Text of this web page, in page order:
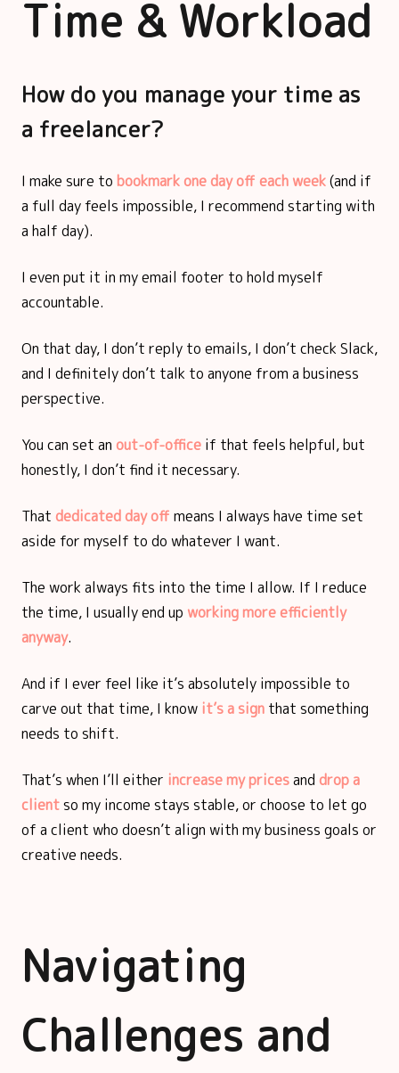
Time & Workload
How do you manage your time as
a freelancer?
I make sure to bookmark one day off each week(and if
a full day feels impossible, I recommend starting with
a half day).
I even put it in my email footer to hold myself
accountable.
On that day, I don’t reply to emails, I don’t check Slack,
and I definitely don’t talk to anyone from a business
perspective.
You can set an out-of-office if that feels helpful, but
honestly, I don’t find it necessary.
That dedicated day off means I always have time set
aside for myself to do whatever I want.
The work always fits into the time I allow. If I reduce
the time, I usually end up working more efficiently
anyway.
And if I ever feel like it’s absolutely impossible to
carve out that time, I know it’s a sign that something
needs to shift.
That’s when I’ll either increase my pricesand drop a
clientso my income stays stable, or choose to let go
of a client who doesn’t align with my business goals or
creative needs.
Navigating
Challenges and